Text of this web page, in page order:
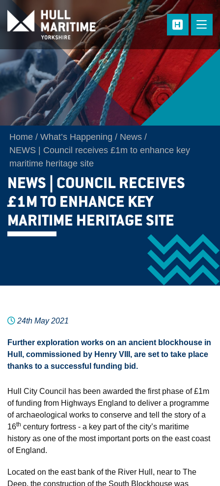
Skip to main content
Home What’s Happening
News
NEWS | Council receives £1m to enhance key
maritime heritage site
NEWS | COUNCIL RECEIVES
£1M TO ENHANCE KEY
MARITIME HERITAGE SITE
24th May 2021
Further exploration works on an ancient blockhouse in
Hull, commissioned by Henry VIII, are set to take place
thanks to a successful funding bid.
Hull City Council has been awarded the first phase of £1m
of funding from Highways England to deliver a programme
of archaeological works to conserve and tell the story of a
16th century fortress - a key part of the city’s maritime
history as one of the most important ports on the east coast
of England.
Located on the east bank of the River Hull, near to The
Deep, the construction of the South Blockhouse was